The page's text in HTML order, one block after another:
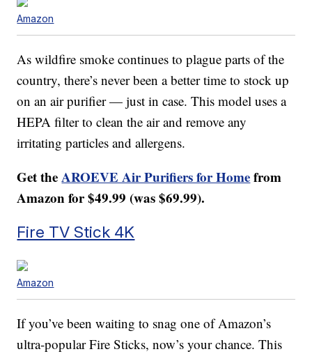
Amazon
As wildfire smoke continues to plague parts of the
country, there’s never been a better time to stock up
on an air purifier — just in case. This model uses a
HEPA filter to clean the air and remove any
irritating particles and allergens.
Get theAROEVE Air Purifiers for Homefrom
Amazon for $49.99 (was $69.99).
Fire TV Stick 4K
Amazon
If you’ve been waiting to snag one of Amazon’s
ultra-popular Fire Sticks, now’s your chance. This